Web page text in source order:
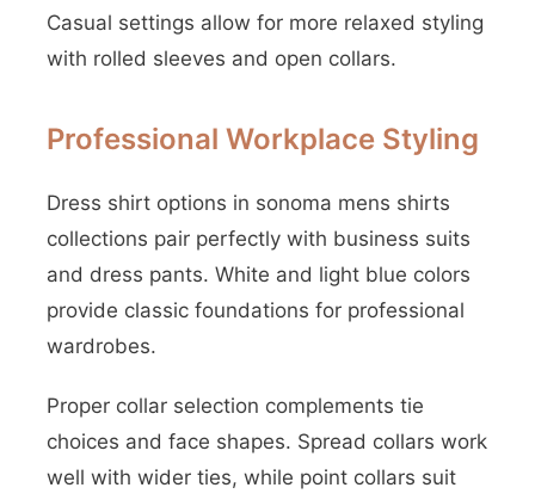
Casual settings allow for more relaxed styling
with rolled sleeves and open collars.
Professional Workplace Styling
Dress shirt options in sonoma mens shirts
collections pair perfectly with business suits
and dress pants. White and light blue colors
provide classic foundations for professional
wardrobes.
Proper collar selection complements tie
choices and face shapes. Spread collars work
well with wider ties, while point collars suit